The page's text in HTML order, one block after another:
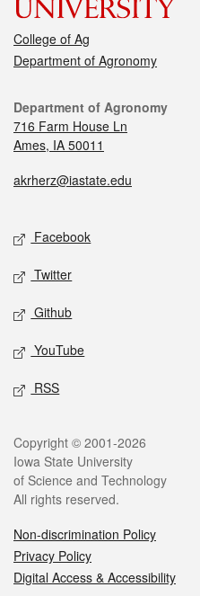
College of Ag
Department of Agronomy
Department of Agronomy
716 Farm House Ln
Ames, IA 50011
akrherz@iastate.edu
Facebook
Twitter
Github
YouTube
RSS
Copyright © 2001-2026
Iowa State University
of Science and Technology
All rights reserved.
Non-discrimination Policy
Privacy Policy
Digital Access & Accessibility